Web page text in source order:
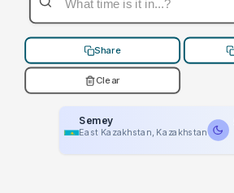
Share
Clear
Semey
East Kazakhstan, Kazakhstan